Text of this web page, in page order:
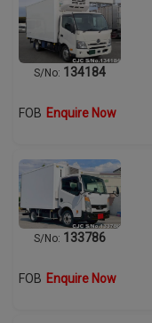
S/No: 134184
FOB Enquire Now
S/No: 133786
FOB Enquire Now